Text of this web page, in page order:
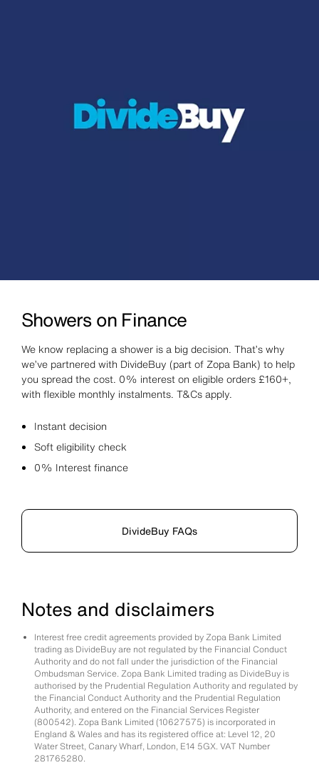
Showers on Finance
We know replacing a shower is a big decision. That’s why
we’ve partnered with DivideBuy (part of Zopa Bank) to help
you spread the cost. 0% interest on eligible orders £160+,
with flexible monthly instalments. T&Cs apply.
Instant decision
Soft eligibility check
0% Interest finance
DivideBuy FAQs
Notes and disclaimers
Interest free credit agreements provided by Zopa Bank Limited
trading as DivideBuy are not regulated by the Financial Conduct
Authority and do not fall under the jurisdiction of the Financial
Ombudsman Service. Zopa Bank Limited trading as DivideBuy is
authorised by the Prudential Regulation Authority and regulated by
the Financial Conduct Authority and the Prudential Regulation
Authority, and entered on the Financial Services Register
(800542). Zopa Bank Limited (10627575) is incorporated in
England & Wales and has its registered office at: Level 12, 20
Water Street, Canary Wharf, London, E14 5GX. VAT Number
281765280.